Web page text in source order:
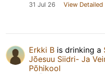
31 Jul 26 View Detailed
Erkki B is drinking a
Jõesuu Siidri- Ja
Põhikool